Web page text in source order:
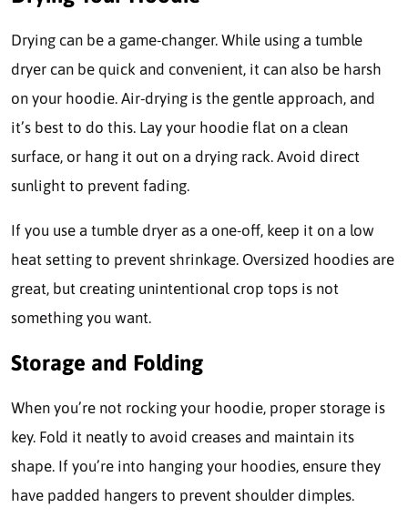
Drying can be a game-changer. While using a tumble
dryer can be quick and convenient, it can also be harsh
on your hoodie. Air-drying is the gentle approach, and
it’s best to do this. Lay your hoodie flat on a clean
surface, or hang it out on a drying rack. Avoid direct
sunlight to prevent fading.
If you use a tumble dryer as a one-off, keep it on a low
heat setting to prevent shrinkage. Oversized hoodies are
great, but creating unintentional crop tops is not
something you want.
Storage and Folding
When you’re not rocking your hoodie, proper storage is
key. Fold it neatly to avoid creases and maintain its
shape. If you’re into hanging your hoodies, ensure they
have padded hangers to prevent shoulder dimples.